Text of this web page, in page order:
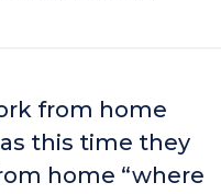
from home
this time they
home “where